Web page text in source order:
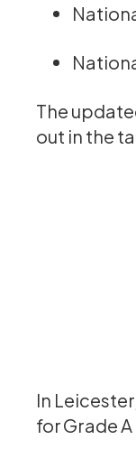
The
out in the
In
for Grade